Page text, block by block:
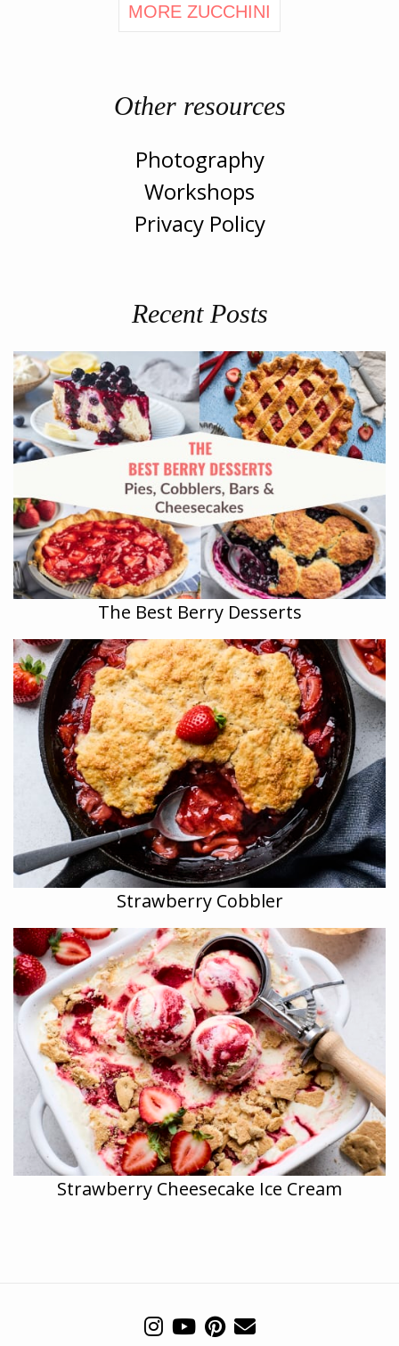
MORE ZUCCHINI
Other resources
Photography
Workshops
Privacy Policy
Recent Posts
The Best Berry Desserts
Strawberry Cobbler
Strawberry Cheesecake Ice Cream